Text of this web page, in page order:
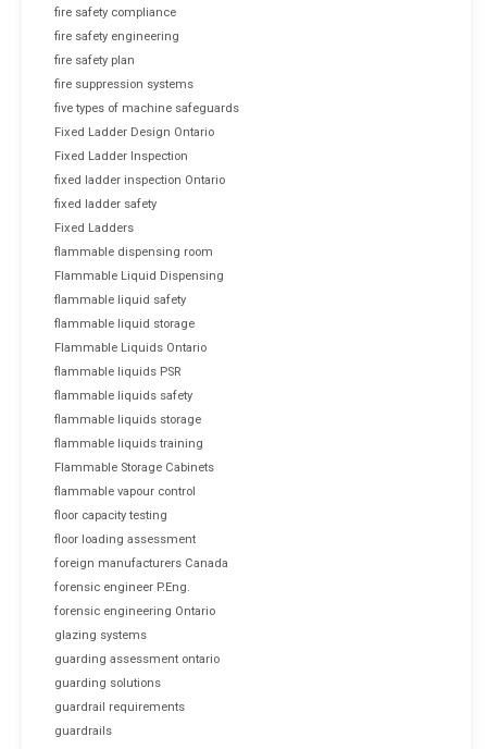
fire safety compliance
fire safety engineering
fire safety plan
fire suppression systems
five types of machine safeguards
Fixed Ladder Design Ontario
Fixed Ladder Inspection
fixed ladder inspection Ontario
fixed ladder safety
Fixed Ladders
flammable dispensing room
Flammable Liquid Dispensing
flammable liquid safety
flammable liquid storage
Flammable Liquids Ontario
flammable liquids PSR
flammable liquids safety
flammable liquids storage
flammable liquids training
Flammable Storage Cabinets
flammable vapour control
floor capacity testing
floor loading assessment
foreign manufacturers Canada
forensic engineer P.Eng.
forensic engineering Ontario
glazing systems
guarding assessment ontario
guarding solutions
guardrail requirements
guardrails